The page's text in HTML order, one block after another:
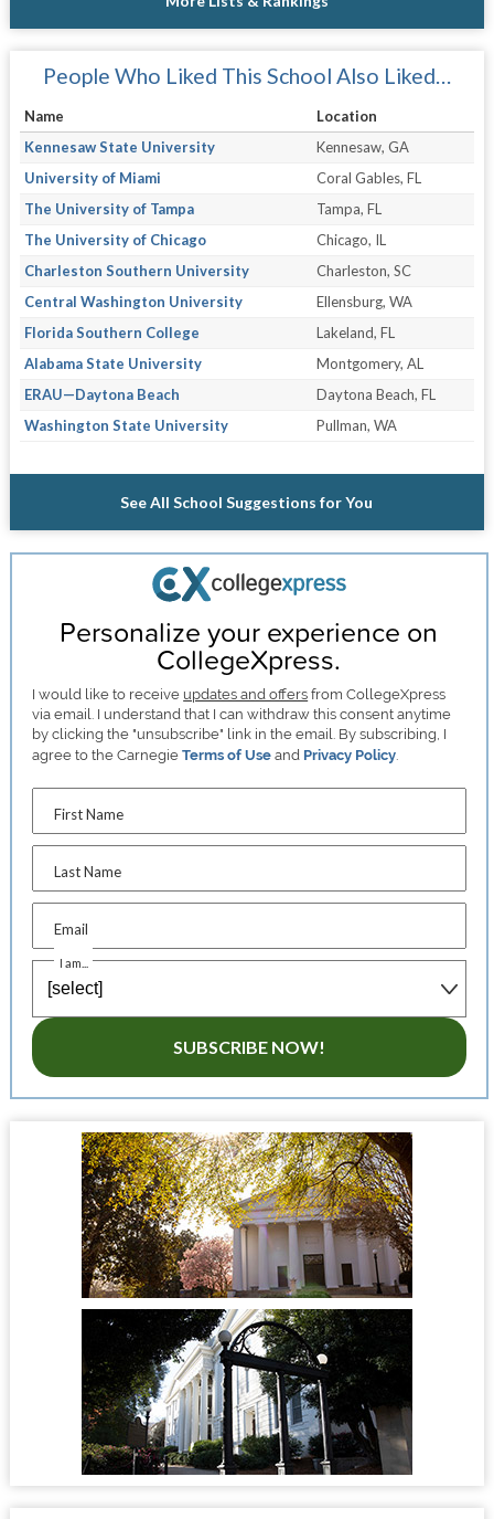
People Who Liked This School Also Liked…
Name
Location
Kennesaw State University
Kennesaw, GA
University of Miami
Coral Gables, FL
The University of Tampa
Tampa, FL
The University of Chicago
Chicago, IL
Charleston Southern University
Charleston, SC
Central Washington University
Ellensburg, WA
Florida Southern College
Lakeland, FL
Alabama State University
Montgomery, AL
ERAU—Daytona Beach
Daytona Beach, FL
Washington State University
Pullman, WA
See All School Suggestions for You
Personalize your experience on
CollegeXpress.
I would like to receive updates and offers from CollegeXpress
via email. I understand that I can withdraw this consent anytime
by clicking the "unsubscribe" link in the email. By subscribing, I
agree to the CarnegieTerms of Use and Privacy Policy
First Name
Last Name
Email
I am...
SUBSCRIBE NOW!